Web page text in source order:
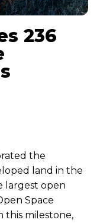
236
the
land in the
largest open
Space
this milestone,